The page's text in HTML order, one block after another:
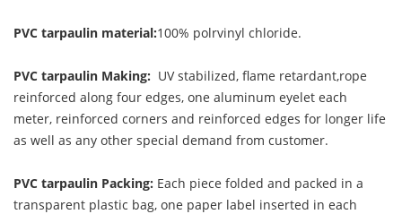
PVC tarpaulin material:100% polrvinyl chloride.
PVC tarpaulin Making: UV stabilized, flame retardant,rope
reinforced along four edges, one aluminum eyelet each
meter, reinforced corners and reinforced edges for longer life
as well as any other special demand from customer.
PVC tarpaulin Packing: Each piece folded and packed in a
transparent plastic bag, one paper label inserted in each